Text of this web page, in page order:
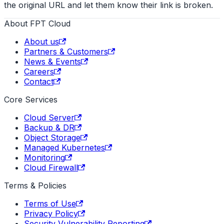
the original URL and let them know their link is broken.
About FPT Cloud
About us
Partners & Customers
News & Events
Careers
Contact
Core Services
Cloud Server
Backup & DR
Object Storage
Managed Kubernetes
Monitoring
Cloud Firewall
Terms & Policies
Terms of Use
Privacy Policy